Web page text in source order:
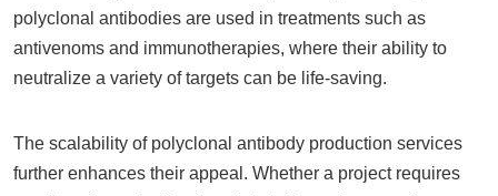
polyclonal antibodies are used in treatments such as
antivenoms and immunotherapies, where their ability to
neutralize a variety of targets can be life-saving.
The scalability of polyclonal antibody production services
further enhances their appeal. Whether a project requires